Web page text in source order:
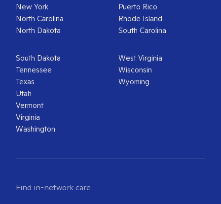
New York
North Carolina
North Dakota
Puerto Rico
Rhode Island
South Carolina
South Dakota
Tennessee
Texas
Utah
Vermont
Virginia
Washington
West Virginia
Wisconsin
Wyoming
Find in-network care